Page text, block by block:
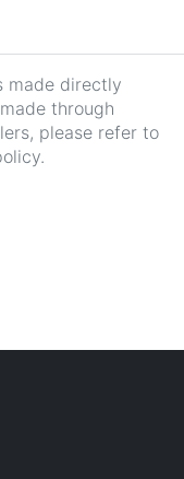
made directly
through
please refer to